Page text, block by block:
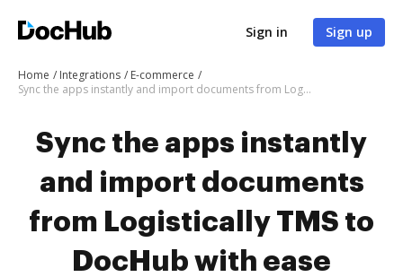
Sign in Sign up
Home Integrations
E-commerce
Sync the apps instantly and import documents from Logistically TMS to DocHub with ease
Sync the apps instantly
and import documents
from Logistically TMS to
DocHub with ease